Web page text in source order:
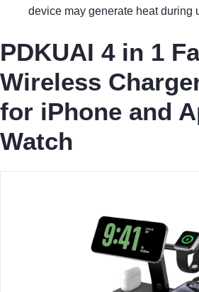
device may generate heat during
PDKUAI 4 in 1
Wireless
for iPhone and
Watch